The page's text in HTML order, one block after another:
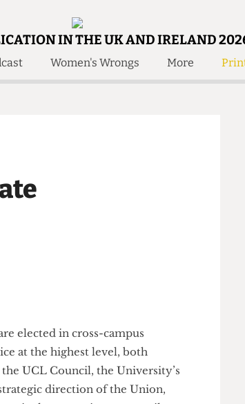
IN THE UK AND IRELAND
Women's Wrongs More
are elected in cross-campus
voice at the highest level, both
the UCL Council, the University’s